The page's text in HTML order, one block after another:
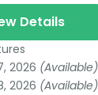
Details
2026 (Available)
2026 (Available)